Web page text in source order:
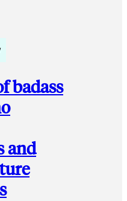
badass
and